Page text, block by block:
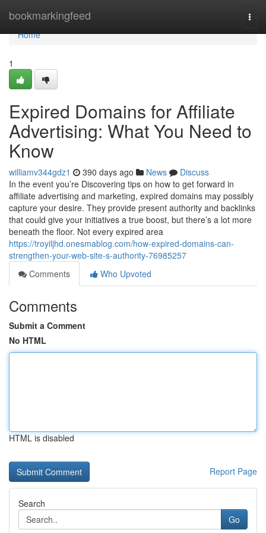
bookmarkingfeed
Home
Home
1
Expired Domains for Affiliate
Advertising: What You Need to
Know
williamv344gdz1 390 days ago News
Discuss
In the event you’re Discovering tips on how to get forward in
affiliate advertising and marketing, expired domains may possibly
capture your desire. They provide present authority and backlinks
that could give your initiatives a true boost, but there’s a lot more
beneath the floor. Not every expired area
https://troyiljhd.onesmablog.com/how-expired-domains-can-
strengthen-your-web-site-s-authority-76985257
Comments
Who Upvoted
Comments
Submit a Comment
No HTML
HTML is disabled
Report Page
Search
Go